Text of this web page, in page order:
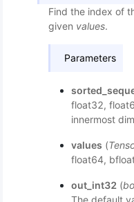
Find the index of
given values.
Parameters
float32,
innermost
values (
float64,
out_int32 (
The default